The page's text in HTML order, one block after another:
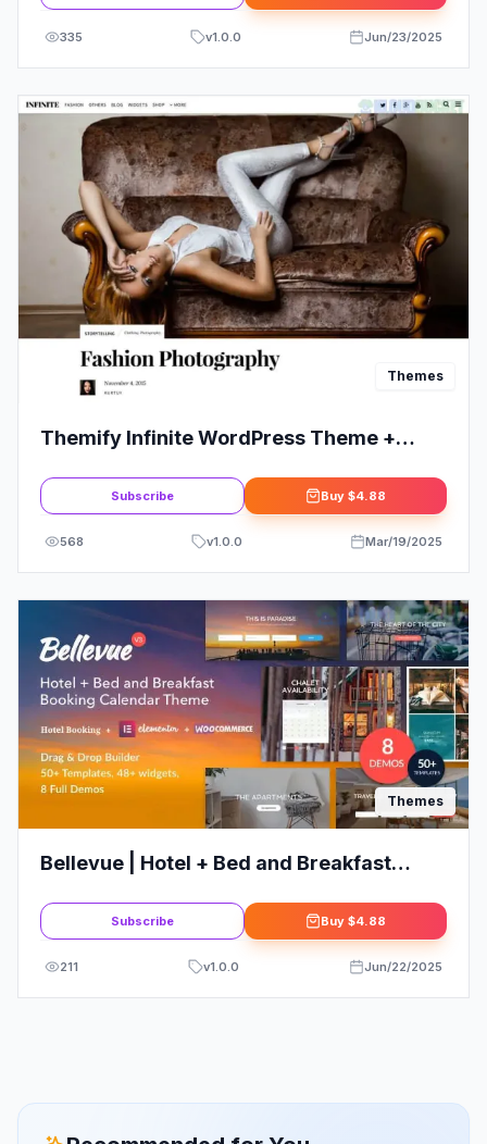
335 v1.0.0 Jun/23/2025
Themes
Themify Infinite WordPress Theme +
Subscribe Buy $4.88
568 v1.0.0 Mar/19/2025
Themes
Bellevue | Hotel + Bed and Breakfast
Subscribe Buy $4.88
211 v1.0.0 Jun/22/2025